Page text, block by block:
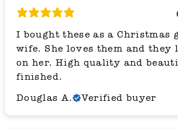
I bought these as a Christmas
wife. She loves them and they look terrific
on her. High quality and
finished.
Douglas A.
Verified buyer